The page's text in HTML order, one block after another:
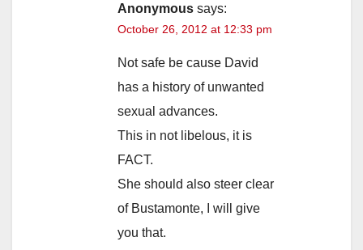
Anonymous says:
October 26, 2012 at 12:33 pm
Not safe be cause David
has a history of unwanted
sexual advances.
This in not libelous, it is
FACT.
She should also steer clear
of Bustamonte, I will give
you that.